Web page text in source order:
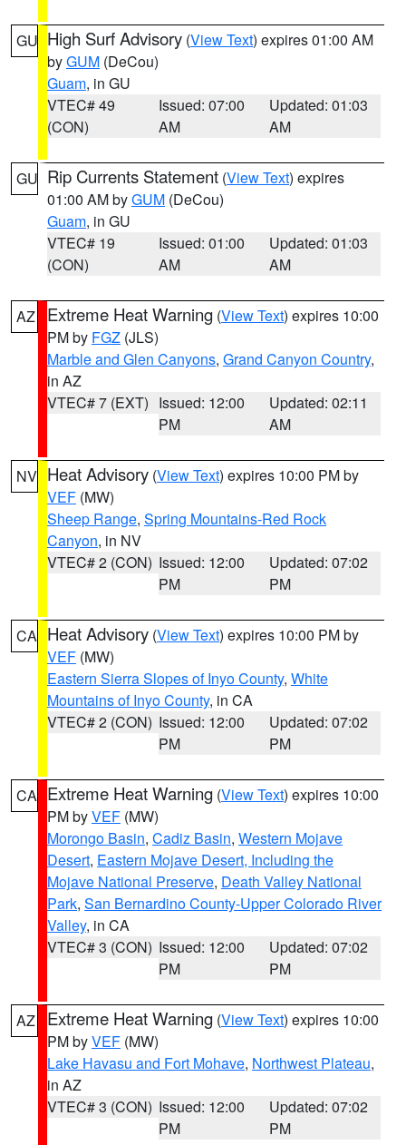
GU High Surf Advisory (View Text) expires 01:00 AM
byGUM (DeCou)
Guam, in GU
VTEC# 49
(CON)
Issued: 07:00
AM
Updated: 01:03
AM
GU Rip Currents Statement (View Text) expires
01:00 AM byGUM (DeCou)
Guam, in GU
VTEC# 19
(CON)
Issued: 01:00
AM
Updated: 01:03
AM
AZ Extreme Heat Warning (View Text) expires 10:00
PM by FGZ (JLS)
Marble and Glen Canyons, Grand Canyon Country,
in AZ
VTEC# 7 (EXT) Issued: 12:00
PM
Updated: 02:11
AM
NV Heat Advisory (View Text) expires 10:00 PM by
VEF (MW)
Sheep Range, Spring Mountains-Red Rock
Canyon, in NV
VTEC# 2 (CON) Issued: 12:00
PM
Updated: 07:02
PM
CA Heat Advisory (View Text) expires 10:00 PM by
VEF (MW)
Eastern Sierra Slopes of Inyo County, White
Mountains of Inyo County, in CA
VTEC# 2 (CON) Issued: 12:00
PM
Updated: 07:02
PM
CA Extreme Heat Warning (View Text) expires 10:00
PM byVEF (MW)
Morongo Basin, Cadiz Basin, Western Mojave
Desert, Eastern Mojave Desert, Including the
Mojave National Preserve, Death Valley National
Park, San Bernardino County-Upper Colorado River
Valley, in CA
VTEC# 3 (CON) Issued: 12:00
PM
Updated: 07:02
PM
AZ Extreme Heat Warning (View Text) expires 10:00
PM byVEF (MW)
Lake Havasu and Fort Mohave, Northwest Plateau,
in AZ
VTEC# 3 (CON) Issued: 12:00
PM
Updated: 07:02
PM